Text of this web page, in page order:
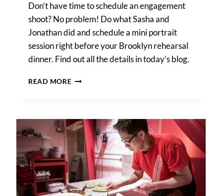
Don’t have time to schedule an engagement
shoot? No problem! Do what Sasha and
Jonathan did and schedule a mini portrait
session right before your Brooklyn rehearsal
dinner. Find out all the details in today’s blog.
READ MOREA
HAVE
YOUR
CAKE
AND
EAT
IT
TOO